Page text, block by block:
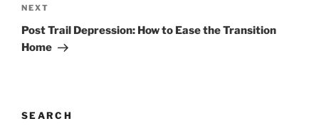
Next
Post
NEXT
Post Trail Depression: How to Ease the Transition
Home
SEARCH